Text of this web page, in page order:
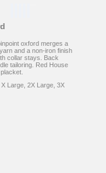
oxford merges a
and a non-iron finish
collar stays. Back
tailoring. Red House
Large, 2X Large, 3X